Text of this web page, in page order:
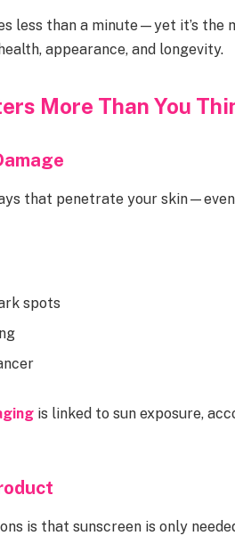
less than a minute—yet it’s
appearance, and longevity.
More Than You
that penetrate your skin—even
spots
is linked to sun exposure,
is that sunscreen is only